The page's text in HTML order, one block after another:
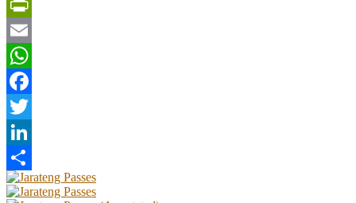
PrintFriendly
Email
WhatsApp
Facebook
Twitter
LinkedIn
Share